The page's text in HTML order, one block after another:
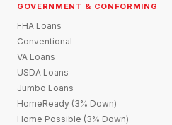
GOVERNMENT & CONFORMING
FHA Loans
Conventional
VA Loans
USDA Loans
Jumbo Loans
HomeReady (3% Down)
Home Possible (3% Down)